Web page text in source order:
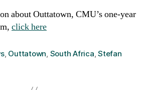
about Outtatown, CMU’s one-year
click here
, Outtatown South Africa ,Stefan